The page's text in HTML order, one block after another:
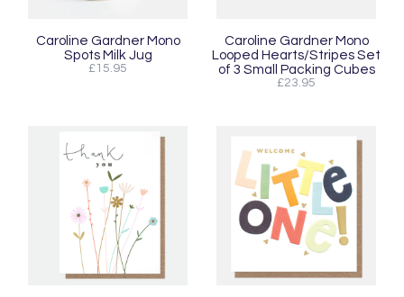
Caroline Gardner Mono
Spots Milk Jug
£15.95
Caroline Gardner Mono
Looped Hearts/Stripes Set
of 3 Small Packing Cubes
£23.95